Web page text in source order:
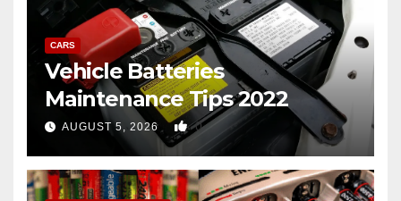
CARS
Vehicle Batteries
Maintenance Tips 2022
AUGUST 5, 2026 0